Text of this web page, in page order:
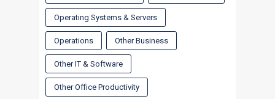
Operating Systems & Servers
Operations Other Business
Other IT & Software
Other Office Productivity